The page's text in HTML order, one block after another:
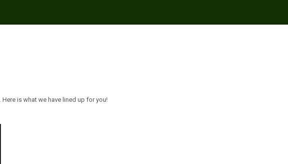
is what we have lined up for you!